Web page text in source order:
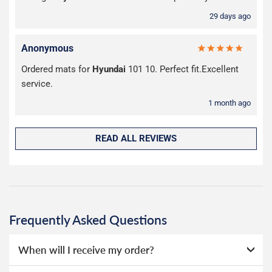
29 days ago
Anonymous
Ordered mats for Hyundai 101 10. Perfect fit.Excellent
service.
1 month ago
READ ALL REVIEWS
Frequently Asked Questions
When will I receive my order?